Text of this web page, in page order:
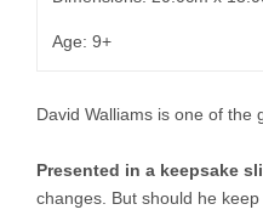
Age: 9+
David Walliams is one of the
Presented in a keepsake
changes. But should he